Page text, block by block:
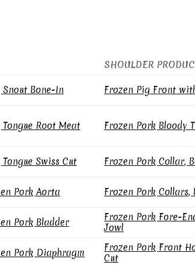
SHOULDER
Bone-In Frozen Pig Front
Root Meat Frozen Pork Bloody
Swiss Cut
Frozen Pork Collar,
Pork Aorta Frozen Pork Collars,
Pork Bladder
Frozen Pork Fore-
Jowl
Pork Diaphragm
Frozen Pork Front
Cut